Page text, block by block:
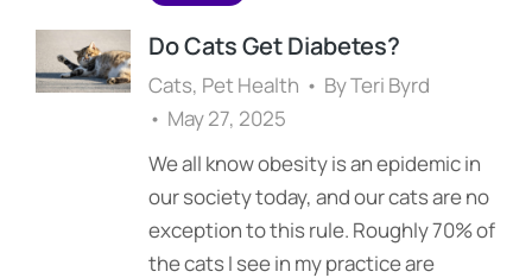
Do Cats Get Diabetes?
Cats, Pet Health ByTeri Byrd
May 27, 2025
We all know obesity is an epidemic in
our society today, and our cats are no
exception to this rule. Roughly 70% of
the cats I see in my practice are